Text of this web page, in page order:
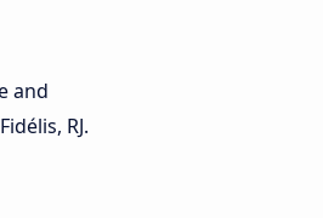
and
RJ.